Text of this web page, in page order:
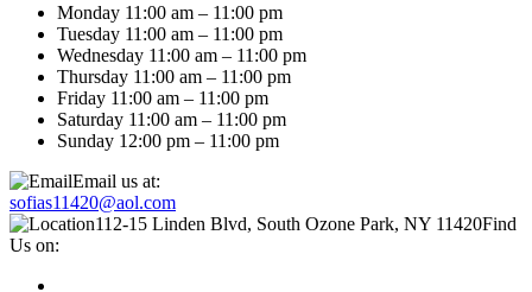
Monday 11:00 am – 11:00 pm
Tuesday 11:00 am – 11:00 pm
Wednesday 11:00 am – 11:00 pm
Thursday 11:00 am – 11:00 pm
Friday 11:00 am – 11:00 pm
Saturday 11:00 am – 11:00 pm
Sunday 12:00 pm – 11:00 pm
Email us at:
sofias11420@aol.com
112-15 Linden Blvd, South Ozone Park, NY 11420Find
Us on: